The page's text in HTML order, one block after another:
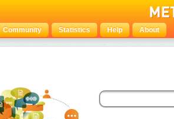
Community Statistics Help About